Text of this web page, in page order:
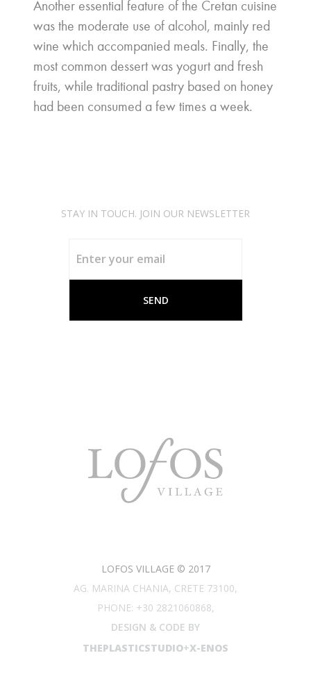
Another essential feature of the Cretan cuisine
was the moderate use of alcohol, mainly red
wine which accompanied meals. Finally, the
most common dessert was yogurt and fresh
fruits, while traditional pastry based on honey
had been consumed a few times a week.
STAY IN TOUCH. JOIN OUR NEWSLETTER
LOFOS VILLAGE © 2017
AG. MARINA CHANIA, CRETE 73100,
PHONE: +30 2821060868,
DESIGN & CODE BY
THEPLASTICSTUDIO+X-ENOS